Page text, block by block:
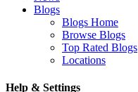
Blogs
Blogs Home
Browse Blogs
Top Rated Blogs
Locations
Help & Settings